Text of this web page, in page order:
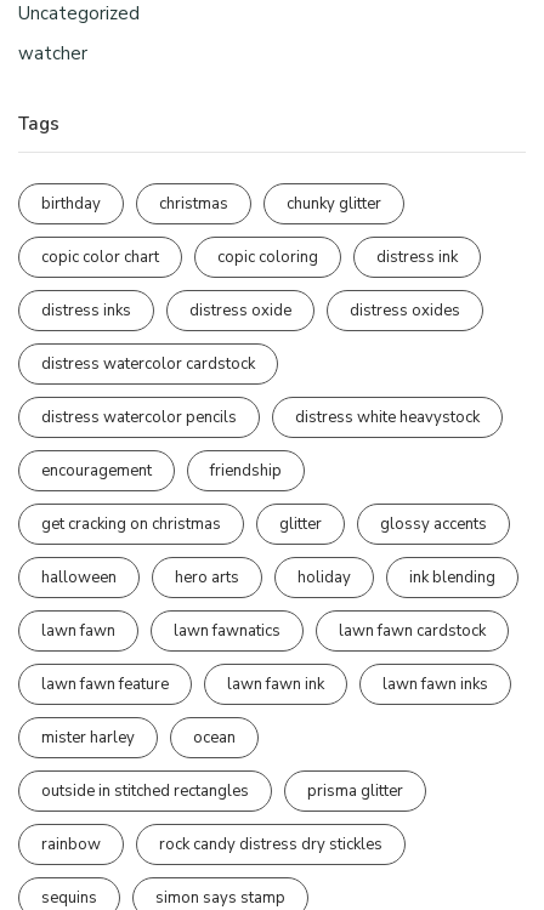
Uncategorized
watcher
Tags
birthday christmas chunky glitter
copic color chart copic coloring distress ink
distress inks distress oxide distress oxides
distress watercolor cardstock
distress watercolor pencils distress white heavystock
encouragement friendship
get cracking on christmas glitter glossy accents
halloween hero arts holiday ink blending
lawn fawn lawn fawnatics lawn fawn cardstock
lawn fawn feature lawn fawn ink lawn fawn inks
mister harley ocean
outside in stitched rectangles prisma glitter
rainbow rock candy distress dry stickles
sequins simon says stamp